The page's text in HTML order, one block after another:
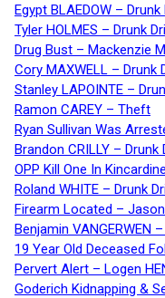
Egypt BLAEDOW – Drunk
Tyler HOLMES – Drunk
Drug Bust – Mackenzie
Cory MAXWELL – Drunk
Stanley LAPOINTE –
Ramon CAREY – Theft
Ryan Sullivan Was
Brandon CRILLY – Drunk
OPP Kill One In
Roland WHITE – Drunk
Firearm Located –
Benjamin VANGERWEN
19 Year Old Deceased
Pervert Alert – Logen
Goderich Kidnapping &